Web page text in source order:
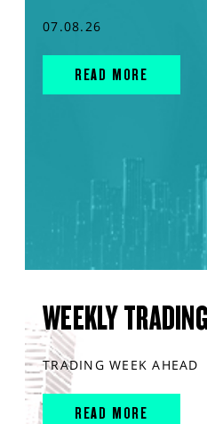
07.08.26
READ MORE
WEEKLY
TRADING WEEK AHEAD
READ MORE